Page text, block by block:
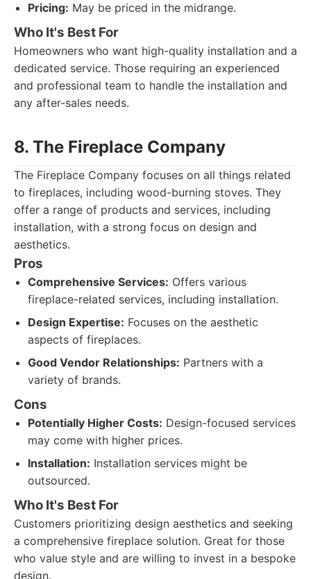
Pricing: May be priced in the midrange.
Who It's Best For
Homeowners who want high-quality installation and a
dedicated service. Those requiring an experienced
and professional team to handle the installation and
any after-sales needs.
8. The Fireplace Company
The Fireplace Company focuses on all things related
to fireplaces, including wood-burning stoves. They
offer a range of products and services, including
installation, with a strong focus on design and
aesthetics.
Pros
Comprehensive Services: Offers various
fireplace-related services, including installation.
Design Expertise: Focuses on the aesthetic
aspects of fireplaces.
Good Vendor Relationships: Partners with a
variety of brands.
Cons
Potentially Higher Costs: Design-focused services
may come with higher prices.
Installation: Installation services might be
outsourced.
Who It's Best For
Customers prioritizing design aesthetics and seeking
a comprehensive fireplace solution. Great for those
who value style and are willing to invest in a bespoke
design.